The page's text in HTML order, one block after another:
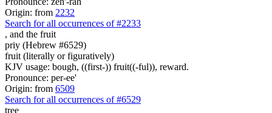
Origin: from 2232
Search for all occurrences of #2233
, and the fruit
priy (Hebrew #6529)
fruit (literally or figuratively)
KJV usage: bough, ((first-)) fruit((-ful)), reward.
Pronounce: per-ee'
Origin: from 6509
Search for all occurrences of #6529
tree